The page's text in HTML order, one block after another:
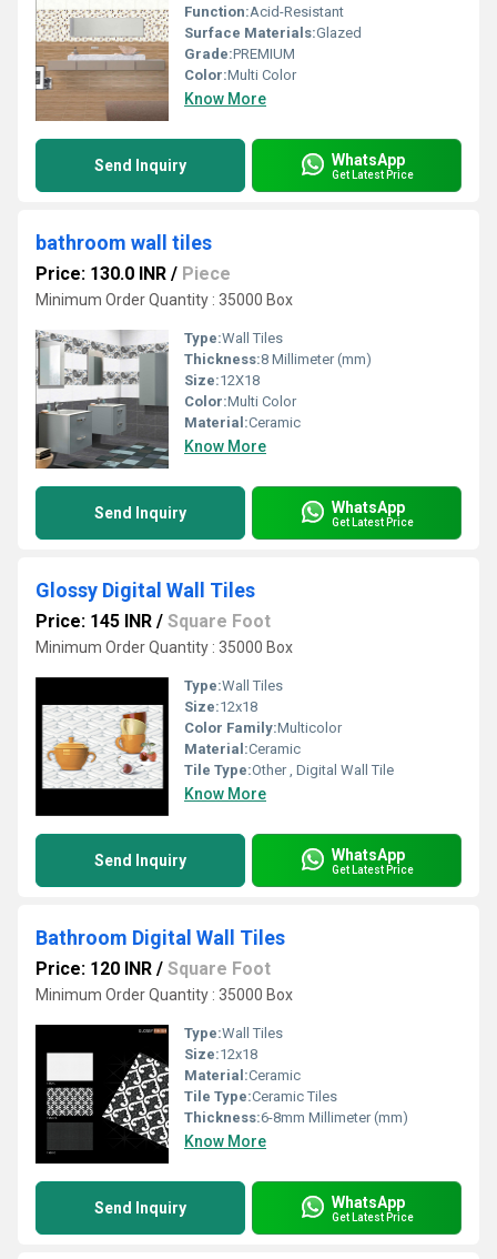
Function:Acid-Resistant
Surface Materials:Glazed
Grade:PREMIUM
Color:Multi Color
Know More
Send Inquiry WhatsApp
Get Latest Price
bathroom wall tiles
Price: 130.0 INR / Piece
Minimum Order Quantity : 35000 Box
Type:Wall Tiles
Thickness:8 Millimeter (mm)
Size:12X18
Color:Multi Color
Material:Ceramic
Know More
Send Inquiry WhatsApp
Get Latest Price
Glossy Digital Wall Tiles
Price: 145 INR / Square Foot
Minimum Order Quantity : 35000 Box
Type:Wall Tiles
Size:12x18
Color Family:Multicolor
Material:Ceramic
Tile Type:Other , Digital Wall Tile
Know More
Send Inquiry WhatsApp
Get Latest Price
Bathroom Digital Wall Tiles
Price: 120 INR / Square Foot
Minimum Order Quantity : 35000 Box
Type:Wall Tiles
Size:12x18
Material:Ceramic
Tile Type:Ceramic Tiles
Thickness:6-8mm Millimeter (mm)
Know More
Send Inquiry WhatsApp
Get Latest Price